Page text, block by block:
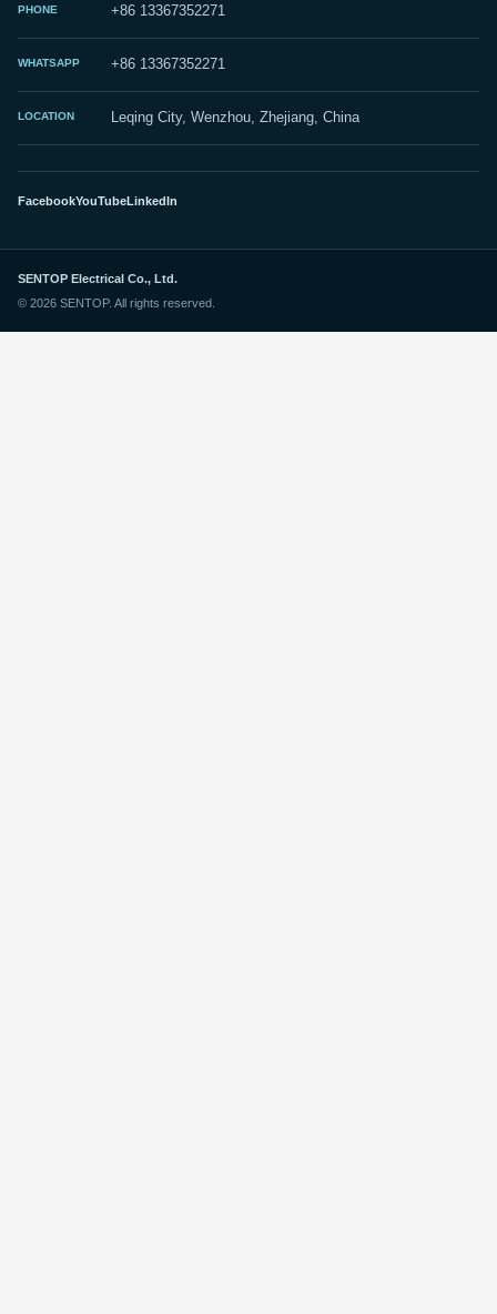
PHONE +86 13367352271
WHATSAPP +86 13367352271
LOCATION Leqing City, Wenzhou, Zhejiang, China
FacebookYouTubeLinkedIn
SENTOP Electrical Co., Ltd.
© 2026 SENTOP. All rights reserved.